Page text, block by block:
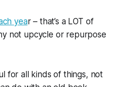
year – that’s a LOT of
not upcycle or repurpose
for all kinds of things, not